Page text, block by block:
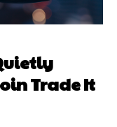
Trade It